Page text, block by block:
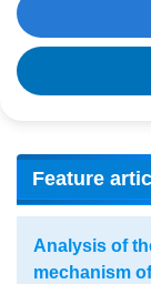
Feature
Analysis of
mechanism